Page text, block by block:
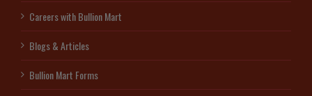
Careers with Bullion Mart
Blogs & Articles
Bullion Mart Forms